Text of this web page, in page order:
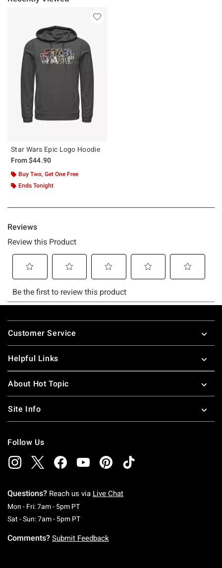
Star Wars Epic Logo Hoodie
From$44.90
Buy Two, Get One Free
Ends Tonight
Footer
Customer Service
Helpful Links
About Hot Topic
Site Info
Follow Us
Questions? Reach us via Live Chat
Mon - Fri: 7am - 5pm PTMonday To Friday: 7 AM To 5 PM Pacific Time
Sat - Sun: 7am - 5pm PTSaturday To Sunday: 7 AM To 5 PM Pacific
Comments? Submit Feedback